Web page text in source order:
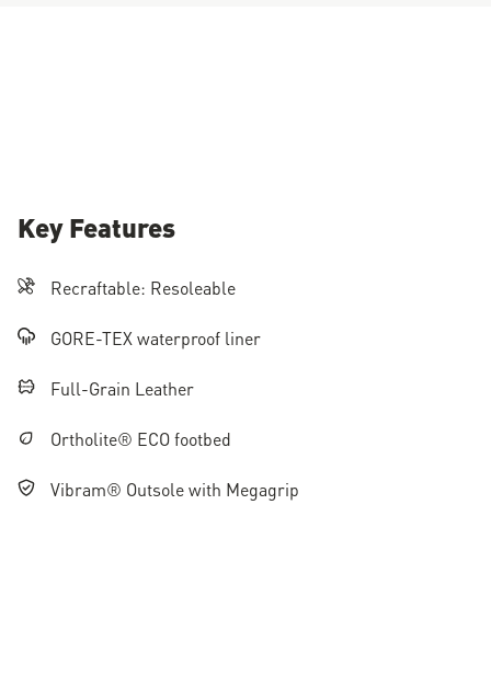
Key Features
Recraftable: Resoleable
GORE-TEX waterproof liner
Full-Grain Leather
Ortholite® ECO footbed
Vibram® Outsole with Megagrip